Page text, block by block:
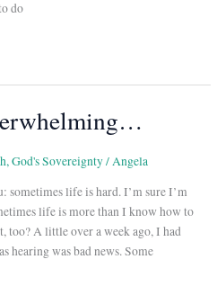
do
,God's Sovereignty/Angela
sometimes life is hard. I’m sure I’m
life is more than I know how to
too? A little over a week ago, I had
hearing was bad news. Some